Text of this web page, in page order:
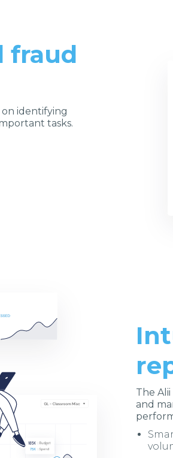
fraud
identifying
tasks.
The
and